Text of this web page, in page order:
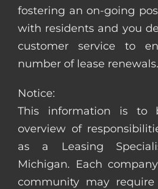
fostering an on-going
with residents and you
customer service to
number of lease renewals.
Notice:
This information is to
overview of
as a Leasing
Michigan. Each
community may